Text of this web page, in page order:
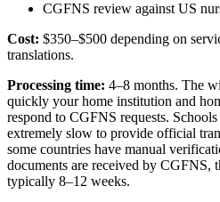
CGFNS review against US
Cost: $350–$500 depending on
translations.
Processing time: 4–8 months. The
quickly your home institution and
respond to CGFNS requests.
extremely slow to provide official
some countries have manual
documents are received by CGFNS,
typically 8–12 weeks.